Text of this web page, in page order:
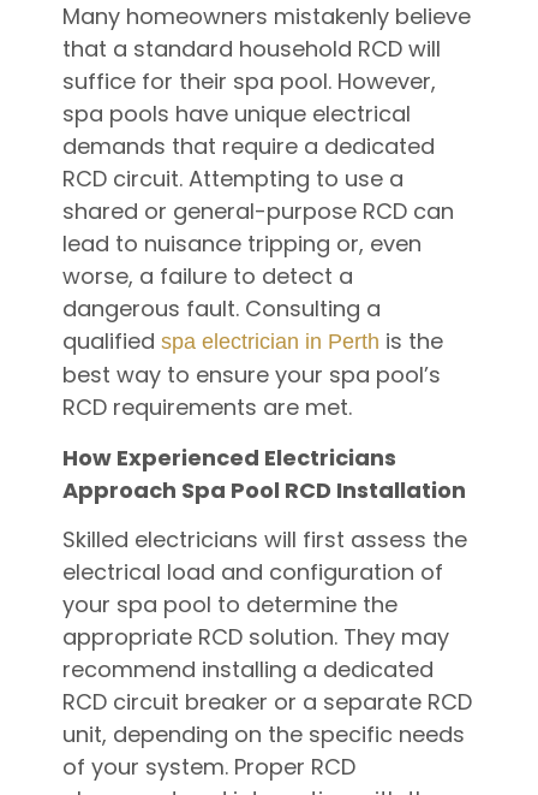
Many homeowners mistakenly believe
that a standard household RCD will
suffice for their spa pool. However,
spa pools have unique electrical
demands that require a dedicated
RCD circuit. Attempting to use a
shared or general-purpose RCD can
lead to nuisance tripping or, even
worse, a failure to detect a
dangerous fault. Consulting a
qualified spa electrician in Perth is the
best way to ensure your spa pool’s
RCD requirements are met.
How Experienced Electricians
Approach Spa Pool RCD Installation
Skilled electricians will first assess the
electrical load and configuration of
your spa pool to determine the
appropriate RCD solution. They may
recommend installing a dedicated
RCD circuit breaker or a separate RCD
unit, depending on the specific needs
of your system. Proper RCD